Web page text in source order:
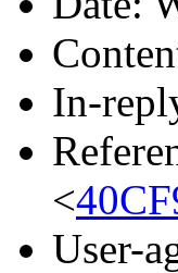
In-
<
User-